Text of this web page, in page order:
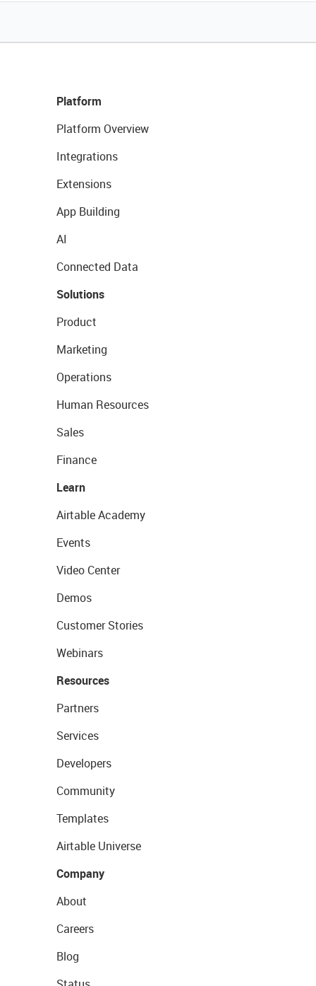
Platform
Platform Overview
Integrations
Extensions
App Building
AI
Connected Data
Solutions
Product
Marketing
Operations
Human Resources
Sales
Finance
Learn
Airtable Academy
Events
Video Center
Demos
Customer Stories
Webinars
Resources
Partners
Services
Developers
Community
Templates
Airtable Universe
Company
About
Careers
Blog